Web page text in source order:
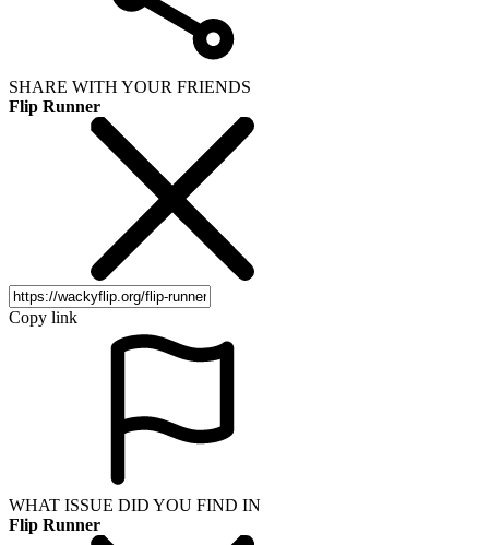
SHARE WITH YOUR FRIENDS
Flip Runner
Copy link
WHAT ISSUE DID YOU FIND IN
Flip Runner